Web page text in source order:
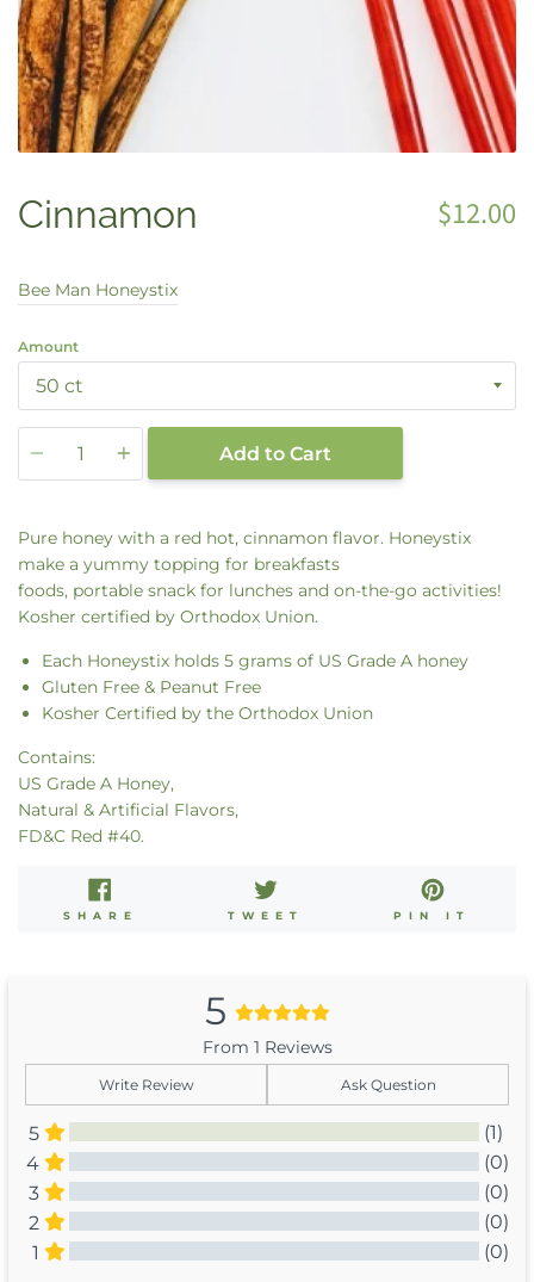
Cinnamon $12.00
Bee Man Honeystix
Amount
Quantity
Add to Cart
Pure honey with a red hot, cinnamon flavor. Honeystix
make a yummy topping for breakfasts
foods, portable snack for lunches and on-the-go activities!
Kosher certified by Orthodox Union.
Each Honeystix holds 5 grams of US Grade A honey
Gluten Free & Peanut Free
Kosher Certified by the Orthodox Union
Contains:
US Grade A Honey,
Natural & Artificial Flavors,
FD&C Red #40.
SHARE TWEET PIN IT
5
From 1 Reviews
Write Review Ask Question
5
(1)
4
(0)
3
(0)
2
(0)
1
(0)